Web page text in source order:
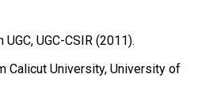
UGC-CSIR (2011).
Calicut University, University of